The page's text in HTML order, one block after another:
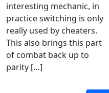
interesting mechanic, in
practice switching is only
really used by cheaters.
This also brings this part
of combat back up to
parity […]